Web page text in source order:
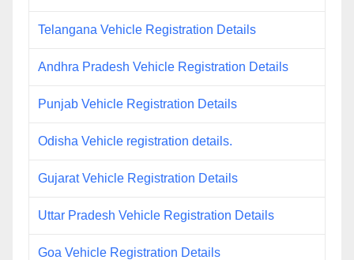
Telangana Vehicle Registration Details
Andhra Pradesh Vehicle Registration Details
Punjab Vehicle Registration Details
Odisha Vehicle registration details.
Gujarat Vehicle Registration Details
Uttar Pradesh Vehicle Registration Details
Goa Vehicle Registration Details